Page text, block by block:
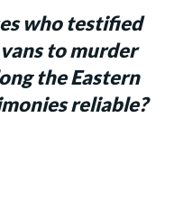
who testified
to murder
the Eastern
reliable?